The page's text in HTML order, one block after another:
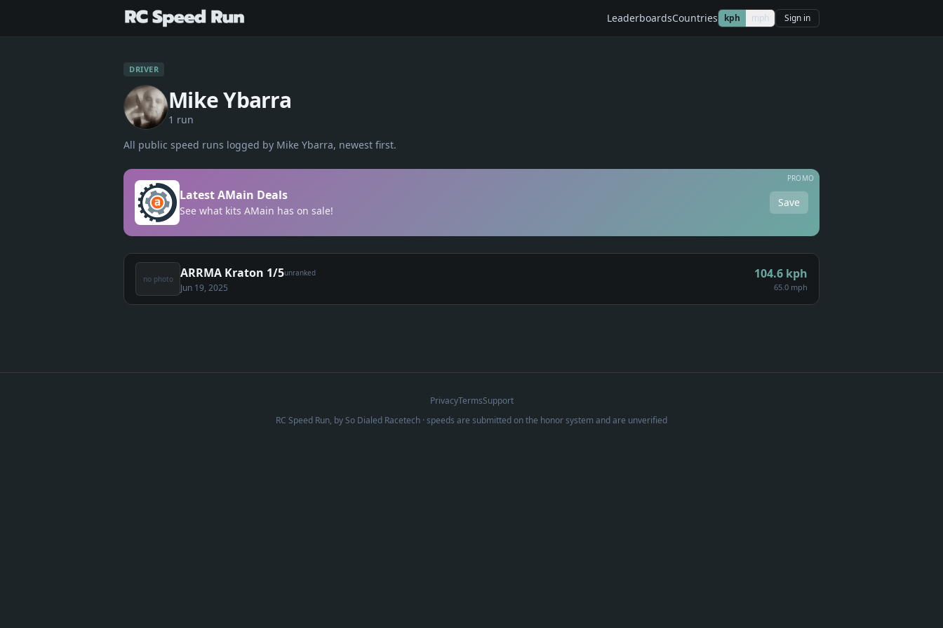
LeaderboardsCountries kph mph Sign in
DRIVER
Mike Ybarra
1 run
All public speed runs logged by Mike Ybarra, newest first.
Latest AMain Deals
See what kits AMain has on sale!
Save
PROMO
no photo ARRMA Kraton 1/5unranked
Jun 19, 2025
104.6 kph
65.0 mph
PrivacyTermsSupport
RC Speed Run, bySo Dialed Racetech · speeds are submitted on the honor system and are unverified